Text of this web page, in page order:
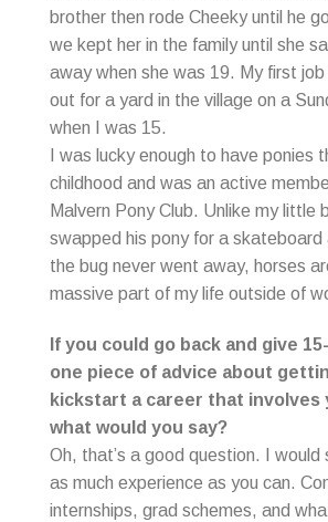
brother then rode Cheeky until he
we kept her in the family until she
away when she was 19. My first job
out for a yard in the village on a
when I was 15.
I was lucky enough to have ponies
childhood and was an active
Malvern Pony Club. Unlike my little
swapped his pony for a skateboard
the bug never went away, horses
massive part of my life outside of
If you could go back and give
one piece of advice about
kickstart a career that involves
what would you say?
Oh, that’s a good question. I would
as much experience as you can.
internships, grad schemes, and